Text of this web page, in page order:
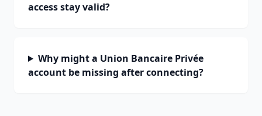
access stay valid?
Why might a Union Bancaire Privée
account be missing after connecting?